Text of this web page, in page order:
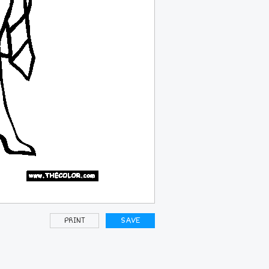
PRINT SAVE